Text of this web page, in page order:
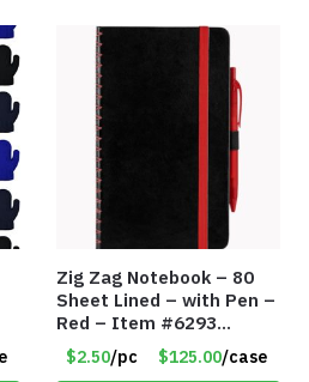
Zig Zag Notebook – 80
Sheet Lined – with Pen –
Red – Item #6293
PM9211RD
$2.50/pc $125.00/case